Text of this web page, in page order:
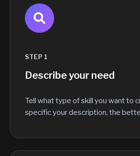
STEP 1
Describe your need
Tell what type of skill you want to
specific your description, the